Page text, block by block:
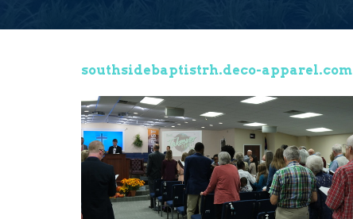
southsidebaptistrh.deco-apparel.com